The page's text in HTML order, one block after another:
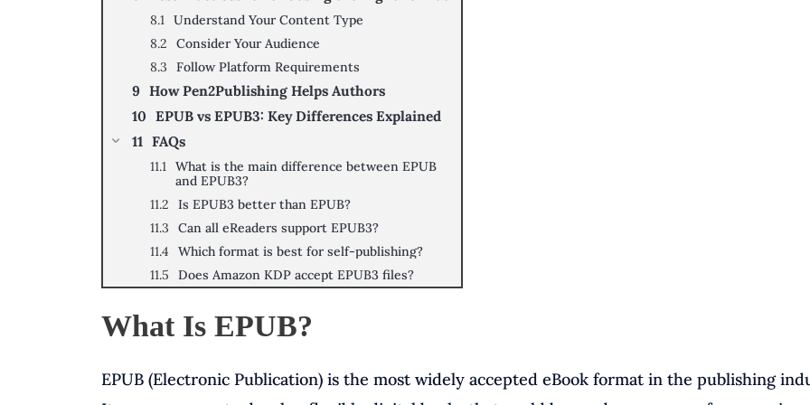
Understand Your Content Type
Consider Your Audience
Follow Platform Requirements
How Pen2Publishing Helps Authors
EPUB vs EPUB3: Key Differences Explained
FAQs
What is the main difference between EPUB
and EPUB3?
Is EPUB3 better than EPUB?
Can all eReaders support EPUB3?
Which format is best for self-publishing?
Does Amazon KDP accept EPUB3 files?
What Is EPUB?
EPUB (Electronic Publication) is the most widely accepted eBook format in the publishing